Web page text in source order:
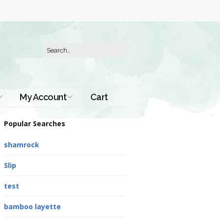
My Account Cart
Popular Searches
shamrock
Slip
test
bamboo layette